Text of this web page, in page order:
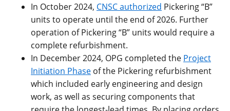
In October 2024, CNSC authorized Pickering “B”
units to operate until the end of 2026. Further
operation of Pickering “B” units would require a
complete refurbishment.
In December 2024, OPG completed the Project
Initiation Phase of the Pickering refurbishment
which included early engineering and design
work, as well as securing components that